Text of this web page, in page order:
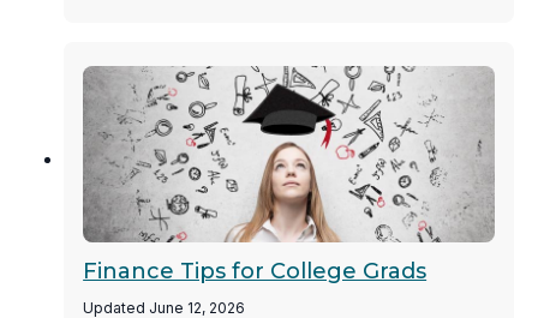
Finance Tips for College Grads
Updated June 12, 2026